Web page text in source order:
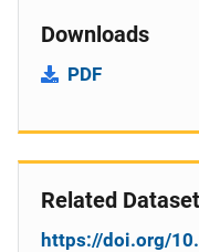
Downloads
PDF
Related
https://doi.org/